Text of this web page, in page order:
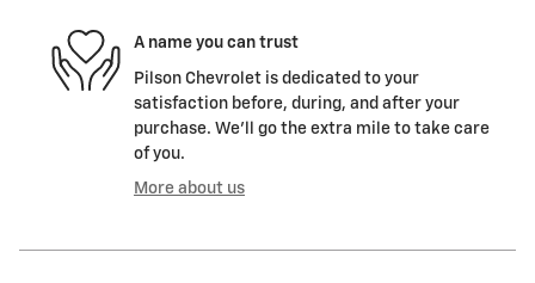
A name you can trust
Pilson Chevrolet is dedicated to your
satisfaction before, during, and after your
purchase. We'll go the extra mile to take care
of you.
More about us